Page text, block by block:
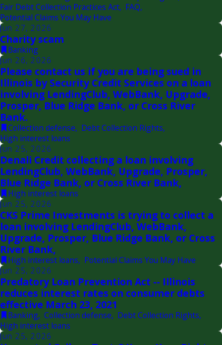
Fair Debt Collection Practices Act, FAQ,
Potential Claims You May Have
Jun 27, 2026
Charity scam
Banking
Jun 26, 2026
Please contact us if you are being sued in
Illinois by Security Credit Services on a loan
involving LendingClub, WebBank, Upgrade,
Prosper, Blue Ridge Bank, or Cross River
Bank.
Collection defense, Debt Collection Rights,
High interest loans
Jun 25, 2026
Denali Credit collecting a loan involving
LendingClub, WebBank, Upgrade, Prosper,
Blue Ridge Bank, or Cross River Bank,
High interest loans
Jun 25, 2026
CKS Prime Investments is trying to collect a
loan involving LendingClub, WebBank,
Upgrade, Prosper, Blue Ridge Bank, or Cross
River Bank,
High interest loans, Potential Claims You May Have
Jun 25, 2026
Predatory Loan Prevention Act -- Illinois
reduces interest rates on consumer debts
effective March 23, 2021
Banking, Collection defense, Debt Collection Rights,
High interest loans
Jun 25, 2026